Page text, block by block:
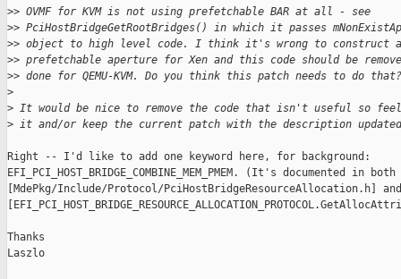
>> OVMF for KVM is not using prefetchable BAR at all - see
>> PciHostBridgeGetRootBridges() in which it passes
>> object to high level code. I think it's wrong to construct a
>> prefetchable aperture for Xen and this code should be
>> done for QEMU-KVM. Do you think this patch needs to do that?
>
> It would be nice to remove the code that isn't useful so
> it and/or keep the current patch with the description
Right -- I'd like to add one keyword here, for background:
EFI_PCI_HOST_BRIDGE_COMBINE_MEM_PMEM. (It's documented in
[MdePkg/Include/Protocol/PciHostBridgeResourceAllocation.h]
Thanks
Laszlo